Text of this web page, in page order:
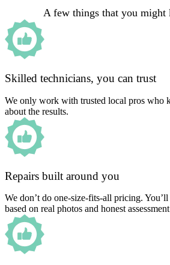
A few things that you might
Skilled technicians, you can trust
We only work with trusted local pros who
about the results.
Repairs built around you
We don’t do one-size-fits-all pricing.
based on real photos and honest